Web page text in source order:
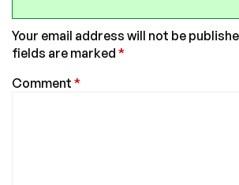
Your email address will not be
fields are marked *
Comment *